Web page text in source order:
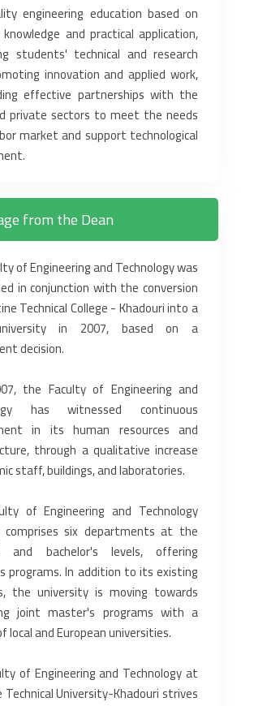
engineering education based on
and practical application,
students' technical and research
innovation and applied work,
effective partnerships with the
private sectors to meet the needs
market and support technological
from the Dean
of Engineering and Technology was
in conjunction with the conversion
Technical College - Khadouri into a
in 2007, based on a
decision.
the Faculty of Engineering and
has witnessed continuous
in its human resources and
through a qualitative increase
staff, buildings, and laboratories.
of Engineering and Technology
comprises six departments at the
and bachelor's levels, offering
programs. In addition to its existing
the university is moving towards
joint master's programs with a
local and European universities.
of Engineering and Technology at
University-Khadouri strives